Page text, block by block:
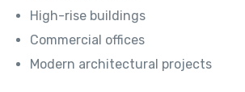
High-rise buildings
Commercial offices
Modern architectural projects